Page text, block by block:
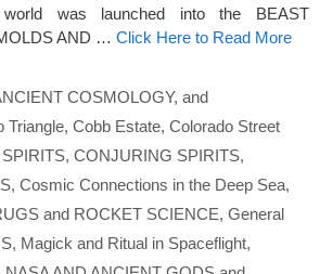
was launched into the BEAST
AND … Click Here to Read More
COSMOLOGY, and
Triangle, Cobb Estate, Colorado Street
, CONJURING SPIRITS,
, Cosmic Connections in the Deep Sea,
and ROCKET SCIENCE, General
, Magick and Ritual in Spaceflight,